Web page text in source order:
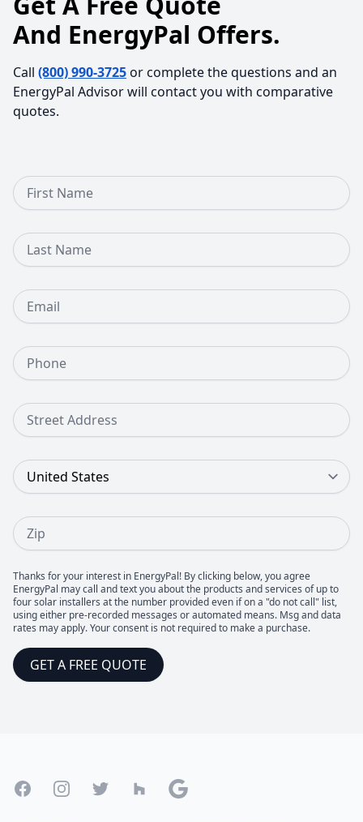
And EnergyPal Offers.
Call (800) 990-3725or complete the questions and an
EnergyPal Advisor will contact you with comparative
quotes.
First Name
Last Name
Email
Phone Number
Street Address
Country
Zip
Thanks for your interest in EnergyPal! By clicking below, you agree
EnergyPal may call and text you about the products and services of up to
four solar installers at the number provided even if on a "do not call" list,
using either pre-recorded messages or automated means. Msg and data
rates may apply. Your consent is not required to make a purchase.
GET A FREE QUOTE
FacebookInstagramTwitter Houzz Google